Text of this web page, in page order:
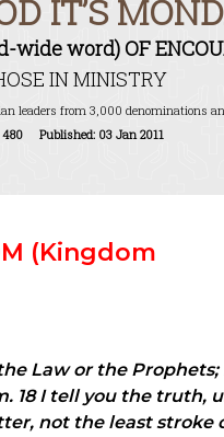
IT’S
wide word) OF
IN MINISTRY
leaders from 3,000 denominations
480 Published: 03 Jan 2011
(Kingdom
Law or the Prophets;
18 I tell you the truth,
not the least stroke